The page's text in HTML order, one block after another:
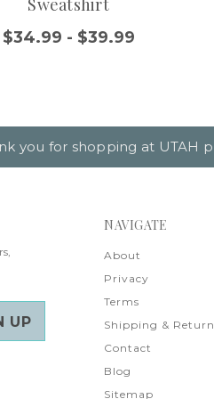
Sweatshirt
$34.99 - $39.99
you for shopping at UTAH
NAVIGATE
About
Privacy
Terms
Shipping &
Contact
Blog
Sitemap